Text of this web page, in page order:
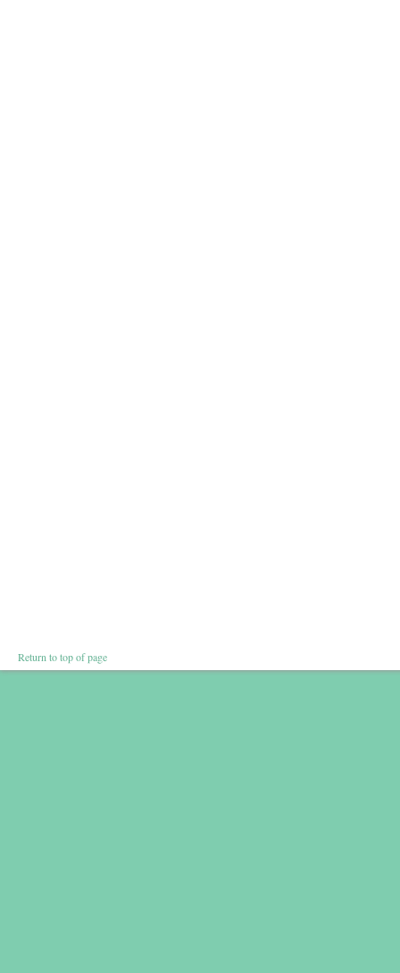
Return to top of page